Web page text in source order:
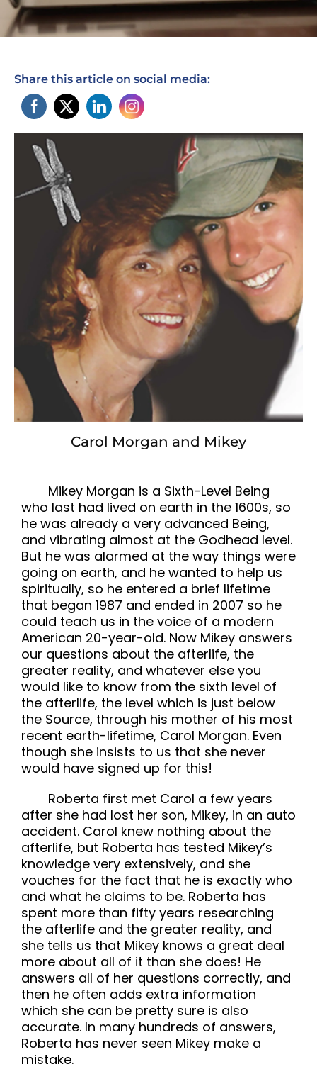
Share this article on social media:
Carol Morgan and Mikey
Mikey Morgan is a Sixth-Level Being
who last had lived on earth in the 1600s, so
he was already a very advanced Being,
and vibrating almost at the Godhead level.
But he was alarmed at the way things were
going on earth, and he wanted to help us
spiritually, so he entered a brief lifetime
that began 1987 and ended in 2007 so he
could teach us in the voice of a modern
American 20-year-old. Now Mikey answers
our questions about the afterlife, the
greater reality, and whatever else you
would like to know from the sixth level of
the afterlife, the level which is just below
the Source, through his mother of his most
recent earth-lifetime, Carol Morgan. Even
though she insists to us that she never
would have signed up for this!
Roberta first met Carol a few years
after she had lost her son, Mikey, in an auto
accident. Carol knew nothing about the
afterlife, but Roberta has tested Mikey’s
knowledge very extensively, and she
vouches for the fact that he is exactly who
and what he claims to be. Roberta has
spent more than fifty years researching
the afterlife and the greater reality, and
she tells us that Mikey knows a great deal
more about all of it than she does! He
answers all of her questions correctly, and
then he often adds extra information
which she can be pretty sure is also
accurate. In many hundreds of answers,
Roberta has never seen Mikey make a
mistake.